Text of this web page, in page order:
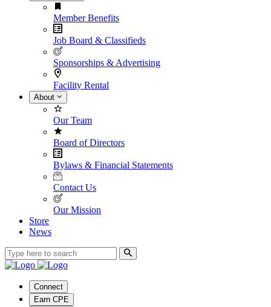
Member Benefits
Job Board & Classifieds
Sponsorships & Advertising
Facility Rental
About
Our Team
Board of Directors
Bylaws & Financial Statements
Contact Us
Our Mission
Store
News
Connect
Earn CPE